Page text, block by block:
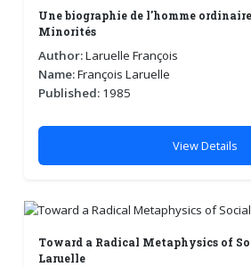
Une biographie de l'homme
Minorités
Author:Laruelle François
Name:François Laruelle
Published:1985
View Details
Toward a Radical Metaphysics of
Laruelle